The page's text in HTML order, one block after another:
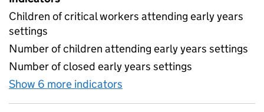
Children of critical workers attending early years
settings
Number of children attending early years settings
Number of closed early years settings
Show 6 more indicators